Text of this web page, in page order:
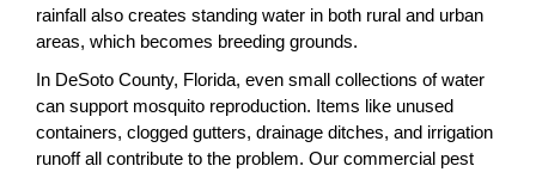
rainfall also creates standing water in both rural and urban
areas, which becomes breeding grounds.
In DeSoto County, Florida, even small collections of water
can support mosquito reproduction. Items like unused
containers, clogged gutters, drainage ditches, and irrigation
runoff all contribute to the problem. Our commercial pest